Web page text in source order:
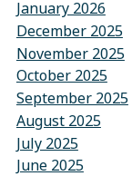
January 2026
December 2025
November 2025
October 2025
September 2025
August 2025
July 2025
June 2025